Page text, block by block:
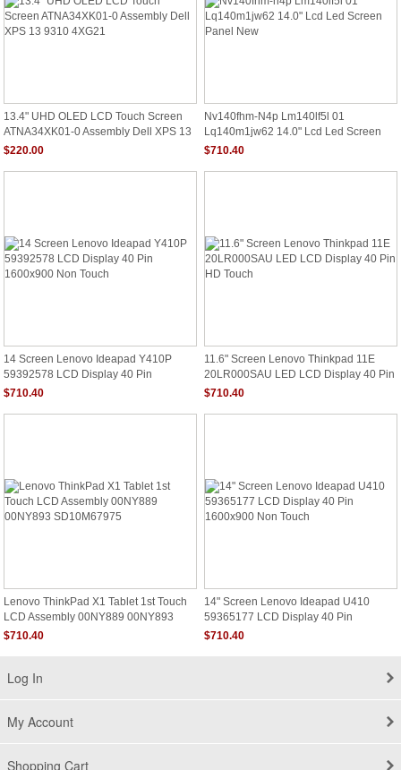
13.4" UHD OLED LCD Touch Screen
ATNA34XK01-0 Assembly Dell XPS 13
9310 4XG21
$220.00
Nv140fhm-N4p Lm140lf5l 01
Lq140m1jw62 14.0" Lcd Led Screen
Panel New
$710.40
14 Screen Lenovo Ideapad Y410P
59392578 LCD Display 40 Pin
1600x900 Non Touch
$710.40
11.6" Screen Lenovo Thinkpad 11E
20LR000SAU LED LCD Display 40 Pin
HD Touch
$710.40
Lenovo ThinkPad X1 Tablet 1st Touch
LCD Assembly 00NY889 00NY893
SD10M67975
$710.40
14" Screen Lenovo Ideapad U410
59365177 LCD Display 40 Pin
1600x900 Non Touch
$710.40
Log In
My Account
Shopping Cart